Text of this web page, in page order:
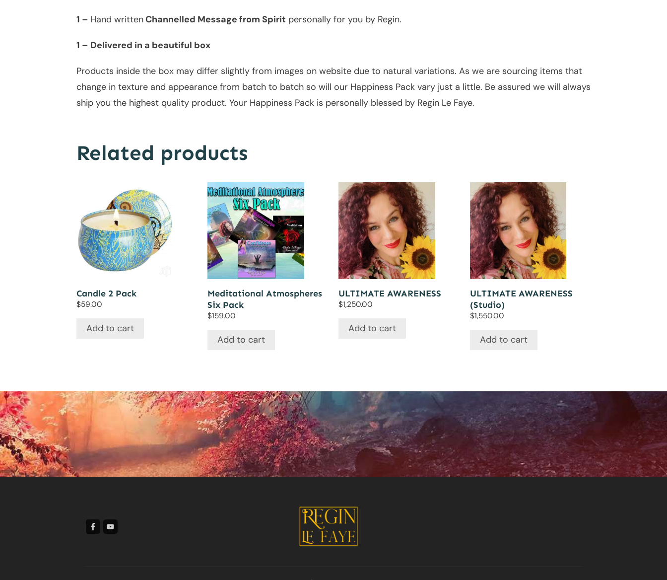
1 – Hand writtenChannelled Message from Spirit personally for you by Regin.
1 – Delivered in a beautiful box
Products inside the box may differ slightly from images on website due to natural variations. As we are sourcing items that
change in texture and appearance from batch to batch so will our Happiness Pack vary just a little. Be assured we will always
ship you the highest quality product. Your Happiness Pack is personally blessed by Regin Le Faye.
Related products
Candle 2 Pack
$59.00
Add to cart
Meditational Atmospheres
Six Pack
$159.00
Add to cart
ULTIMATE AWARENESS
$1,250.00
Add to cart
ULTIMATE AWARENESS
(Studio)
$1,550.00
Add to cart